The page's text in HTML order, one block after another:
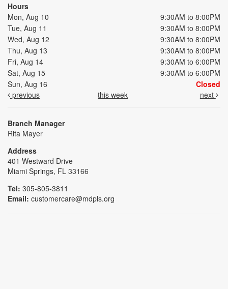
Hours
Mon, Aug 10
9:30AM to 8:00PM
Tue, Aug 11
9:30AM to 8:00PM
Wed, Aug 12
9:30AM to 8:00PM
Thu, Aug 13
9:30AM to 8:00PM
Fri, Aug 14
9:30AM to 6:00PM
Sat, Aug 15
9:30AM to 6:00PM
Sun, Aug 16
Closed
previous
this week next
Branch Manager
Rita Mayer
Address
401 Westward Drive
Miami Springs, FL 33166
Tel: 305-805-3811
Email: customercare@mdpls.org